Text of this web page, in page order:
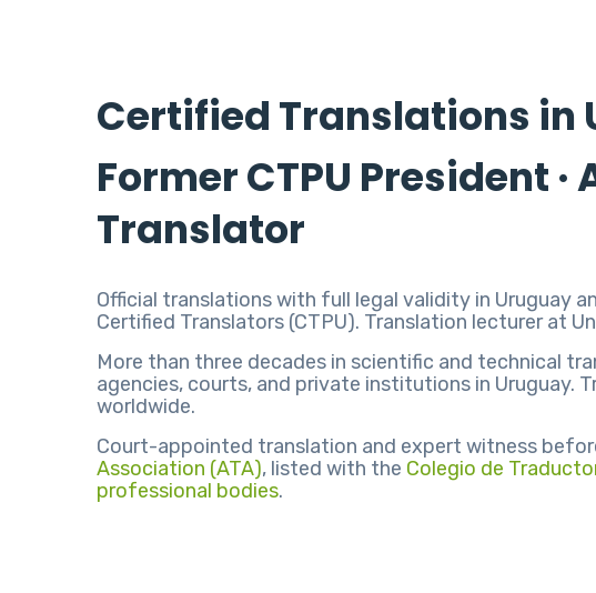
Certified Translations in
Former CTPU President
Translator
Official translations with full legal validity in Uruguay
Certified Translators (CTPU). Translation lecturer at
More than three decades in scientific and technical
agencies, courts, and private institutions in Uruguay.
worldwide.
Court-appointed translation and expert witness
Association (ATA), listed with the Colegio de
professional bodies.